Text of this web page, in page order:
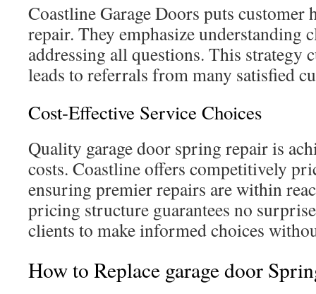
Coastline Garage Doors puts customer
repair. They emphasize understanding
addressing all questions. This strategy
leads to referrals from many satisfied
Cost-Effective Service Choices
Quality garage door spring repair is
costs. Coastline offers competitively
ensuring premier repairs are within
pricing structure guarantees no
clients to make informed choices
How to Replace garage door